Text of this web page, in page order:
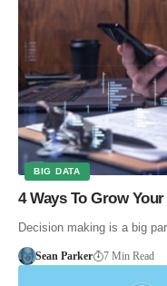
BIG DATA
4 Ways To Grow
Decision making is a big
Sean Parker 7 Min Read